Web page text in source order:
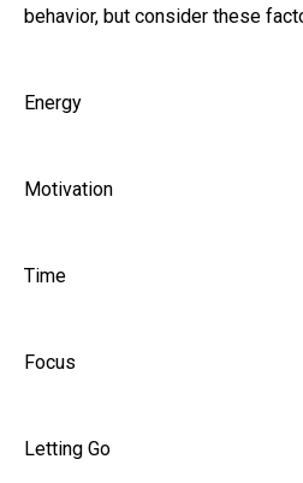
behavior, but consider these
Energy
Motivation
Time
Focus
Letting Go